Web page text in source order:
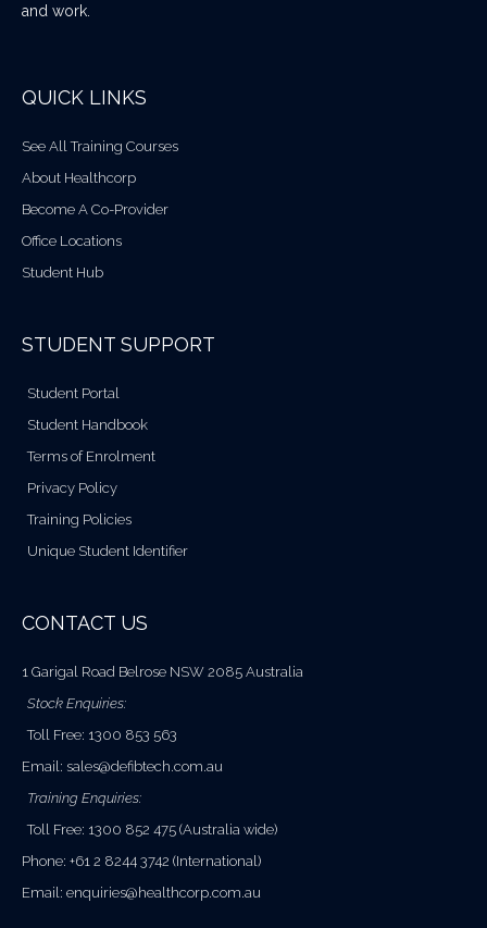
and work.
QUICK LINKS
See All Training Courses
About Healthcorp
Become A Co-Provider
Office Locations
Student Hub
STUDENT SUPPORT
Student Portal
Student Handbook
Terms of Enrolment
Privacy Policy
Training Policies
Unique Student Identifier
CONTACT US
1 Garigal Road Belrose NSW 2085 Australia
Stock Enquiries:
Toll Free: 1300 853 563
Email: sales@defibtech.com.au
Training Enquiries:
Toll Free: 1300 852 475 (Australia wide)
Phone: +61 2 8244 3742 (International)
Email: enquiries@healthcorp.com.au